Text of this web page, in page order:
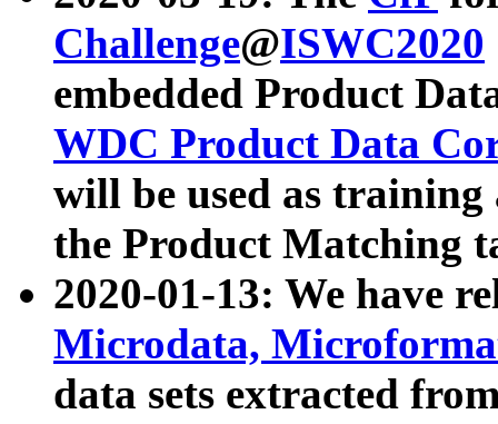
Challenge@ISWC2020
embedded Product
WDC Product Data
will be used as
the Product Matching
2020-01-13: We have
Microdata,
data sets extracted